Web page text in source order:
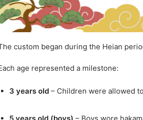
custom began during the Heian
age represented a milestone:
3 years old– Children were allowed